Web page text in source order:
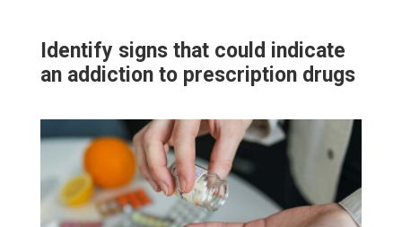
Identify signs that could indicate
an addiction to prescription drugs